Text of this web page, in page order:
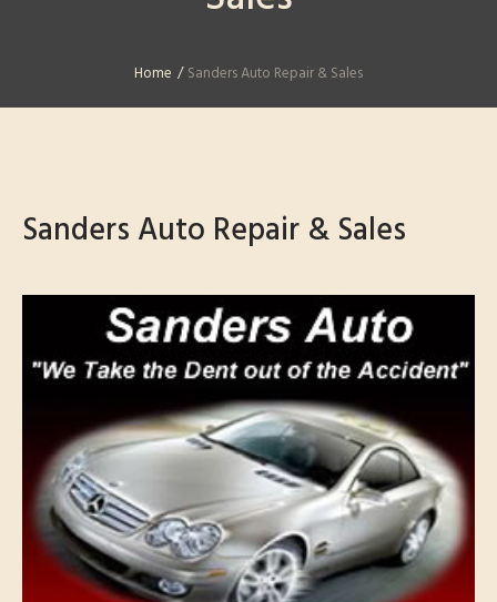
Home /Sanders Auto Repair & Sales
Sanders Auto Repair & Sales